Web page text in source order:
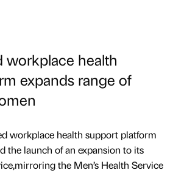
workplace health
expands range of
workplace health support platform
the launch of an expansion to its
the Men’s Health Service